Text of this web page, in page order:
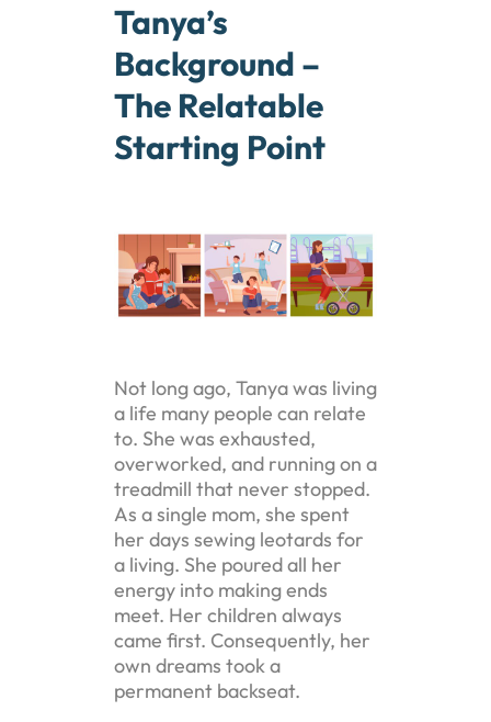
Tanya’s
Background –
The Relatable
Starting Point
Not long ago, Tanya was living
a life many people can relate
to. She was exhausted,
overworked, and running on a
treadmill that never stopped.
As a single mom, she spent
her days sewing leotards for
a living. She poured all her
energy into making ends
meet. Her children always
came first. Consequently, her
own dreams took a
permanent backseat.